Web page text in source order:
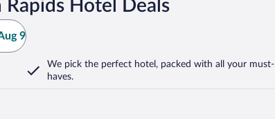
Hotel Deals
9
We pick the perfect hotel, packed with all your must-
haves.